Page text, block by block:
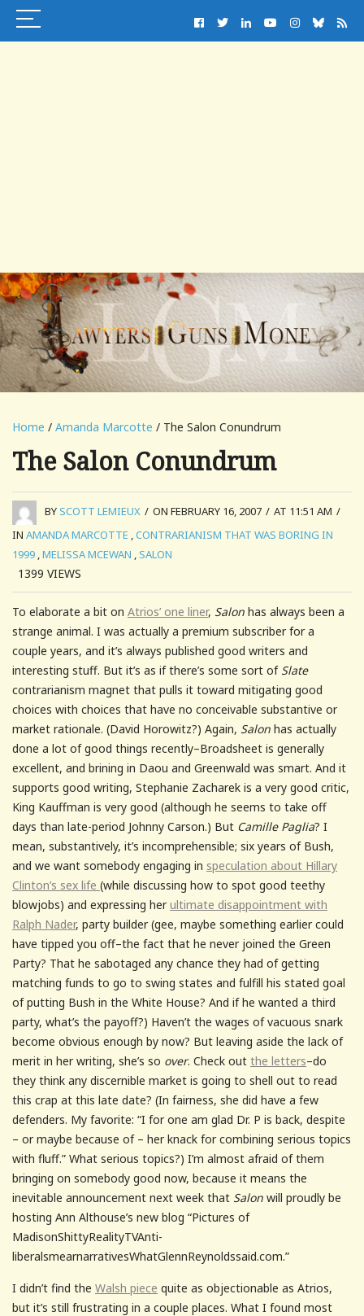
Home / Amanda Marcotte / The Salon Conundrum
The Salon Conundrum
BYSCOTT LEMIEUX / ON FEBRUARY 16, 2007 / AT 11:51 AM /
IN AMANDA MARCOTTE ,CONTRARIANISM THAT WAS BORING IN
1999 ,MELISSA MCEWAN ,SALON
1399 VIEWS
To elaborate a bit on Atrios’ one liner, Salon has always been a
strange animal. I was actually a premium subscriber for a
couple years, and it’s always published good writers and
interesting stuff. But it’s as if there’s some sort of Slate
contrarianism magnet that pulls it toward mitigating good
choices with choices that have no conceivable substantive or
market rationale. (David Horowitz?) Again, Salon has actually
done a lot of good things recently–Broadsheet is generally
excellent, and brining in Daou and Greenwald was smart. And it
supports good writing, Stephanie Zacharek is a very good critic,
King Kauffman is very good (although he seems to take off
days than late-period Johnny Carson.) But Camille Paglia? I
mean, substantively, it’s incomprehensible; six years of Bush,
and we want somebody engaging in speculation about Hillary
Clinton’s sex life (while discussing how to spot good teethy
blowjobs) and expressing herultimate disappointment with
Ralph Nader, party builder (gee, maybe something earlier could
have tipped you off–the fact that he never joined the Green
Party? That he sabotaged any chance they had of getting
matching funds to go to swing states and fulfill his stated goal
of putting Bush in the White House? And if he wanted a third
party, what’s the payoff?) Haven’t the wages of vacuous snark
become obvious enough by now? But leaving aside the lack of
merit in her writing, she’s so over. Check out the letters–do
they think any discernible market is going to shell out to read
this crap at this late date? (In fairness, she did have a few
defenders. My favorite: “I for one am glad Dr. P is back, despite
– or maybe because of – her knack for combining serious topics
with fluff.” What serious topics?) I’m almost afraid of them
bringing on somebody good now, because it means the
inevitable announcement next week that Salon will proudly be
hosting Ann Althouse’s new blog “Pictures of
MadisonShittyRealityTVAnti-
liberalsmearnarrativesWhatGlennReynoldssaid.com.”
I didn’t find the Walsh piece quite as objectionable as Atrios,
but it’s still frustrating in a couple places. What I found most